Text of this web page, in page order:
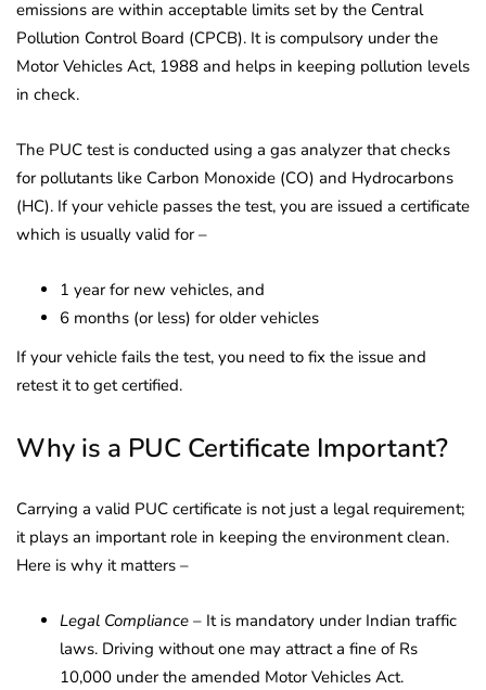
emissions are within acceptable limits set by the Central
Pollution Control Board (CPCB). It is compulsory under the
Motor Vehicles Act, 1988 and helps in keeping pollution levels
in check.
The PUC test is conducted using a gas analyzer that checks
for pollutants like Carbon Monoxide (CO) and Hydrocarbons
(HC). If your vehicle passes the test, you are issued a certificate
which is usually valid for –
1 year for new vehicles, and
6 months (or less) for older vehicles
If your vehicle fails the test, you need to fix the issue and
retest it to get certified.
Why is a PUC Certificate Important?
Carrying a valid PUC certificate is not just a legal requirement;
it plays an important role in keeping the environment clean.
Here is why it matters –
Legal Compliance – It is mandatory under Indian traffic
laws. Driving without one may attract a fine of Rs
10,000 under the amended Motor Vehicles Act.